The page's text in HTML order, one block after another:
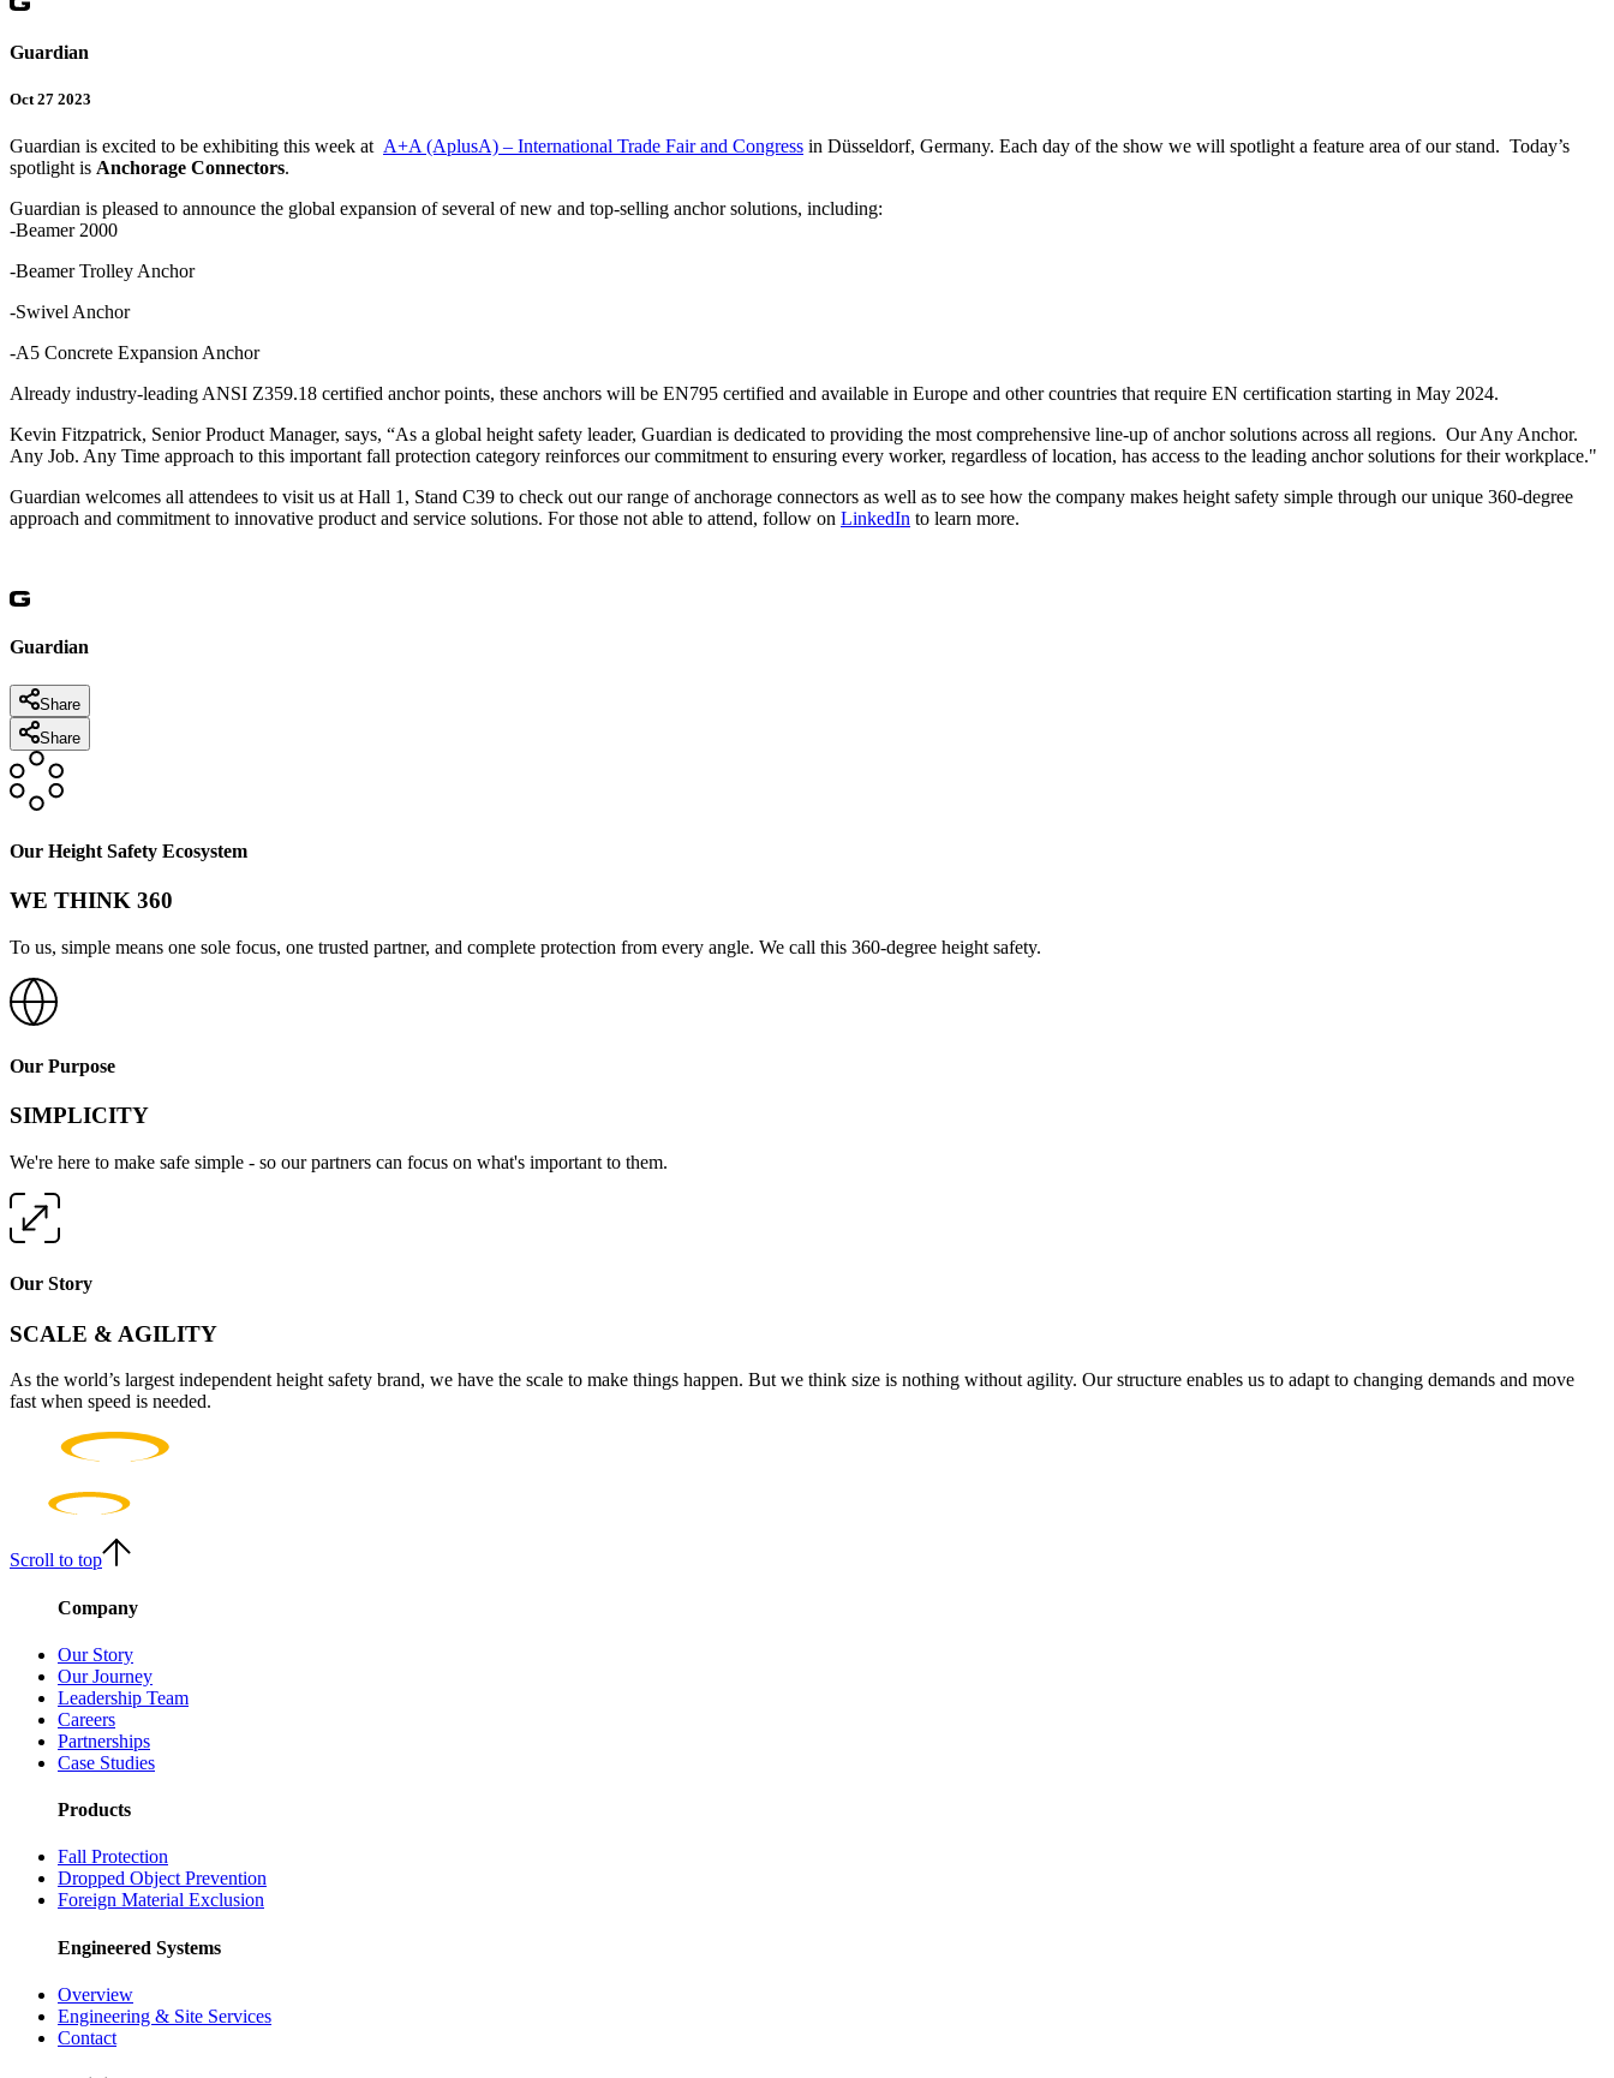
Guardian
Oct 27 2023
Guardian is excited to be exhibiting this week at A+A (AplusA) – International Trade Fair and Congress in Düsseldorf, Germany. Each day of the show we will spotlight a feature area of our stand. Today’s
spotlight is Anchorage Connectors.
Guardian is pleased to announce the global expansion of several of new and top-selling anchor solutions, including:
-Beamer 2000
-Beamer Trolley Anchor
-Swivel Anchor
-A5 Concrete Expansion Anchor
Already industry-leading ANSI Z359.18 certified anchor points, these anchors will be EN795 certified and available in Europe and other countries that require EN certification starting in May 2024.
Kevin Fitzpatrick, Senior Product Manager, says, “As a global height safety leader, Guardian is dedicated to providing the most comprehensive line-up of anchor solutions across all regions. Our Any Anchor.
Any Job. Any Time approach to this important fall protection category reinforces our commitment to ensuring every worker, regardless of location, has access to the leading anchor solutions for their workplace."
Guardian welcomes all attendees to visit us at Hall 1, Stand C39 to check out our range of anchorage connectors as well as to see how the company makes height safety simple through our unique 360-degree
approach and commitment to innovative product and service solutions. For those not able to attend, follow on LinkedIn to learn more.
Guardian
Share
Share
Our Height Safety Ecosystem
WE THINK 360
To us, simple means one sole focus, one trusted partner, and complete protection from every angle. We call this 360-degree height safety.
Our Purpose
SIMPLICITY
We're here to make safe simple - so our partners can focus on what's important to them.
Our Story
SCALE & AGILITY
As the world’s largest independent height safety brand, we have the scale to make things happen. But we think size is nothing without agility. Our structure enables us to adapt to changing demands and move
fast when speed is needed.
Scroll to top
Company
Our Story
Our Journey
Leadership Team
Careers
Partnerships
Case Studies
Products
Fall Protection
Dropped Object Prevention
Foreign Material Exclusion
Engineered Systems
Overview
Engineering & Site Services
Contact